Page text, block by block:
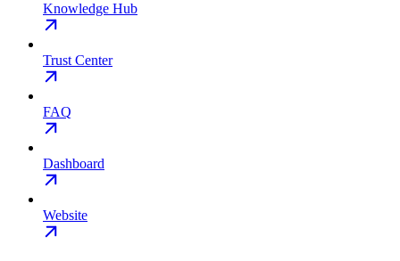
Knowledge Hub
Trust Center
FAQ
Dashboard
Website